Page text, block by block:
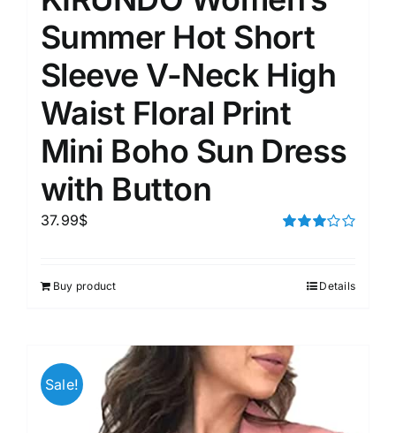
Summer Hot Short
Sleeve V-Neck High
Waist Floral Print
Mini Boho Sun Dress
with Button
37.99$
Buy product Details
Sale!